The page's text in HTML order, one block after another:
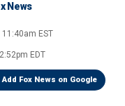
News
EST
EDT
Add Fox News on Google